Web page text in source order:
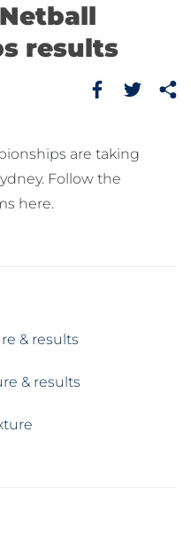
results
are taking
Follow the
here.
& results
& results